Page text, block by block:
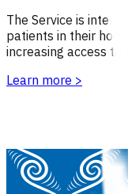
The Service is
patients in their
increasing access to
Learn more >